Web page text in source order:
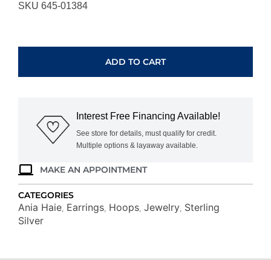
SKU 645-01384
HOOP
quantity
ADD TO CART
Interest Free Financing Available!
See store for details, must qualify for credit.
Multiple options & layaway available.
MAKE AN APPOINTMENT
CATEGORIES
Ania Haie, Earrings, Hoops, Jewelry, Sterling
Silver